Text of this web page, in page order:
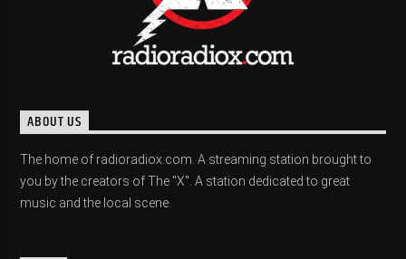
ABOUT US
The home of radioradiox.com. A streaming station brought to
you by the creators of The "X". A station dedicated to great
music and the local scene.